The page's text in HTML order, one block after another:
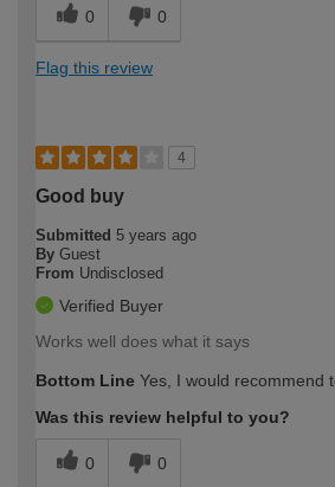
0 0
Flag this review
4
Good buy
Submitted 5 years ago
By Guest
From Undisclosed
Verified Buyer
Works well does what it says
Bottom Line Yes, I would recommend
Was this review helpful to you?
0 0